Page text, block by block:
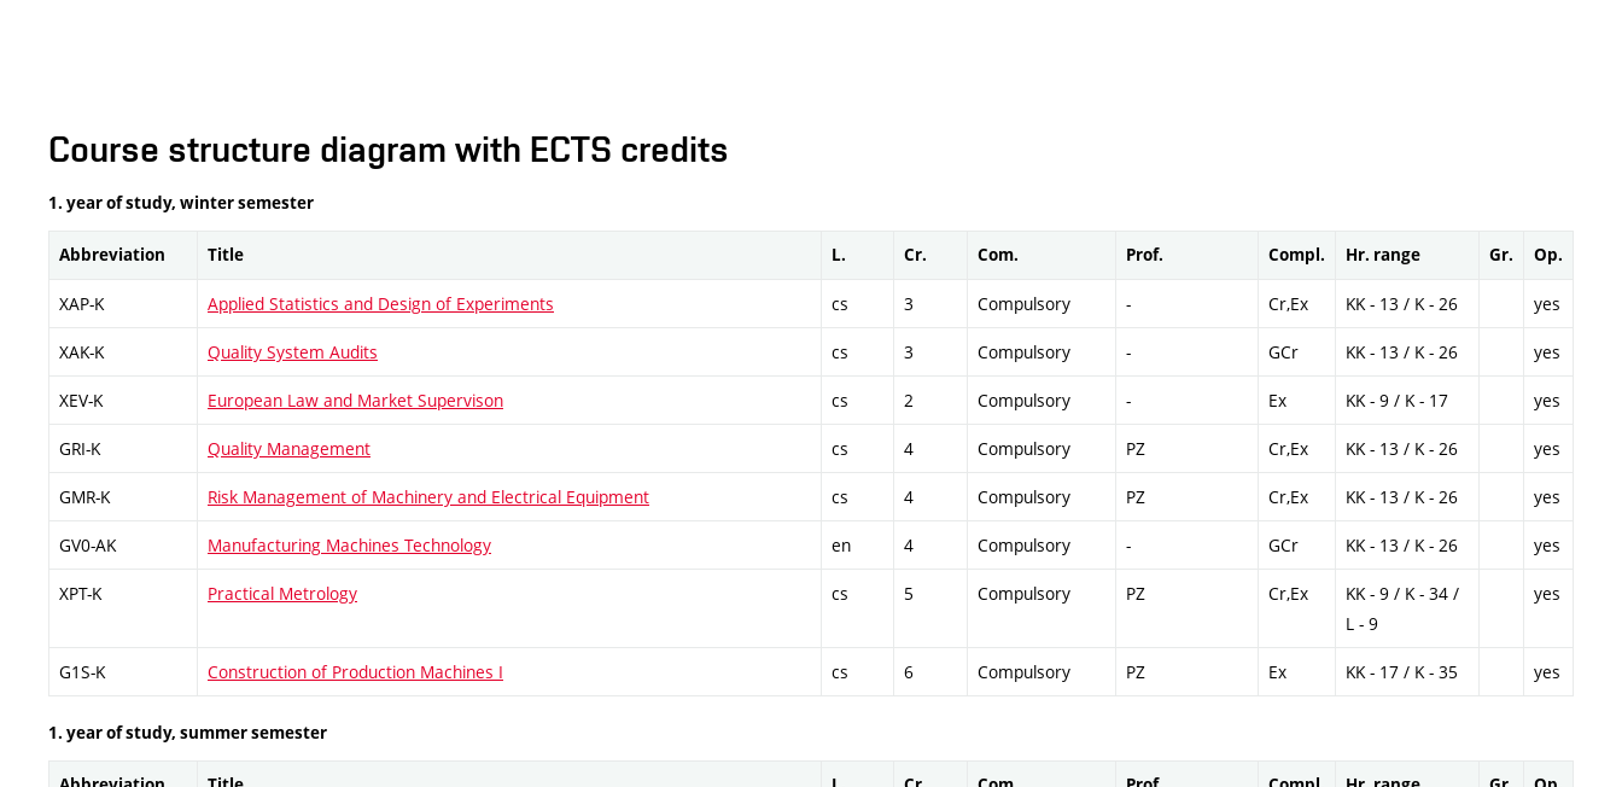
Course structure diagram with ECTS credits
1. year of study, winter semester
Abbreviation Title L. Cr. Com. Prof. Compl. Hr. range Gr. Op.
XAP-K Applied Statistics and Design of Experiments cs 3 Compulsory - Cr,Ex KK - 13 / K - 26 yes
XAK-K Quality System Audits cs 3 Compulsory - GCr KK - 13 / K - 26 yes
XEV-K European Law and Market Supervison cs 2 Compulsory - Ex KK - 9 / K - 17 yes
GRI-K Quality Management cs 4 Compulsory PZ Cr,Ex KK - 13 / K - 26 yes
GMR-K Risk Management of Machinery and Electrical Equipment cs 4 Compulsory PZ Cr,Ex KK - 13 / K - 26 yes
GV0-AK Manufacturing Machines Technology en 4 Compulsory - GCr KK - 13 / K - 26 yes
XPT-K Practical Metrology cs 5 Compulsory PZ Cr,Ex
KK - 9 / K - 34 /
L - 9
yes
G1S-K Construction of Production Machines I cs 6 Compulsory PZ Ex KK - 17 / K - 35 yes
1. year of study, summer semester